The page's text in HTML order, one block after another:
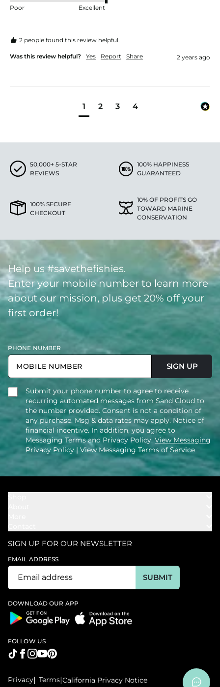
Poor Excellent
2 people found this review helpful.
Was this review helpful? Yes Report Share 2 years ago
1 2 3 4
50,000+ 5-STAR
REVIEWS
100% HAPPINESS
GUARANTEED
100% SECURE
CHECKOUT
10% OF PROFITS GO
TOWARD MARINE
CONSERVATION
Help us #savethefishies.
Enter your mobile number to learn more
about our mission, plus get 20% off your
first order!
PHONE NUMBER
SIGN UP
Submit your phone number to agree to receive
recurring automated messages from Sand Cloud to
the number provided. Consent is not a condition of
any purchase. Msg & data rates may apply. Notice of
financial incentive. In addition, you agree to
Messaging Terms and Privacy Policy. View Messaging
Privacy Policy | View Messaging Terms of Service
Cover Ups
Bundles
Our Mission
Our Products
Rewards
In The News
Ambassador
Support
Track My Order
Start U.S. Return
SIGN UP FOR OUR NEWSLETTER
EMAIL ADDRESS
SUBMIT
DOWNLOAD OUR APP
FOLLOW US
Privacy| Terms|California Privacy Notice